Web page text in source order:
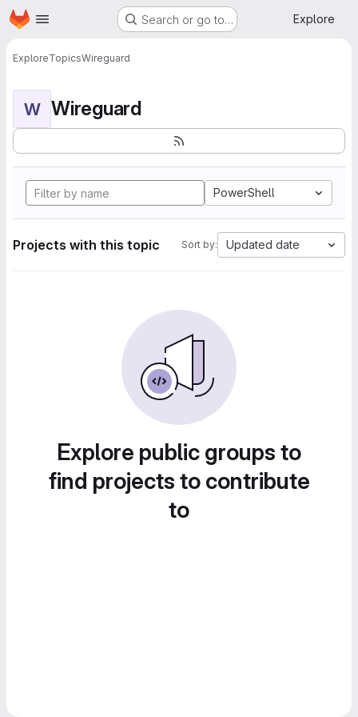
Skip to main content
Homepage Search or go to… Explore
ExploreTopicsWireguard
W Wireguard
PowerShell
Projects with this topic Sort by: Updated date
Explore public groups to
find projects to contribute
to